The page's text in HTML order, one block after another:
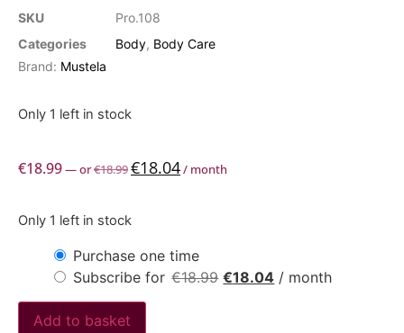
SKU
Pro.108
Categories
Body, Body Care
Brand: Mustela
Only 1 left in stock
€18.99—or€18.99€18.04/ month
Only 1 left in stock
Purchase one time
Subscribe for €18.99 €18.04 / month
Add to basket